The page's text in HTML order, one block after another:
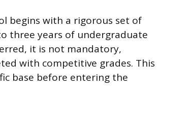
begins with a rigorous set of
three years of undergraduate
it is not mandatory,
with competitive grades. This
base before entering the